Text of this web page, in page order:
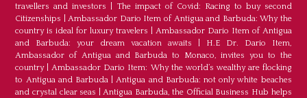
travellers and investors
The impact of Covid: Racing to buy second
Citizenships
|Ambassador Dario Item of Antigua and Barbuda: Why the
country is ideal for luxury travelers
Ambassador Dario Item of Antigua
and Barbuda: your dream vacation awaits
H.E Dr. Dario Item,
Ambassador of Antigua and Barbuda to Monaco, invites you to the
country|Ambassador Dario Item: Why the world’s wealthy are flocking
to Antigua and Barbuda |Antigua and Barbuda: not only white beaches
and crystal clear seas |Antigua Barbuda, the Official Business Hub helps